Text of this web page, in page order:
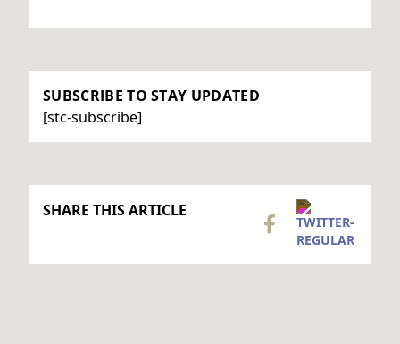
SUBSCRIBE TO STAY UPDATED
[stc-subscribe]
SHARE THIS ARTICLE